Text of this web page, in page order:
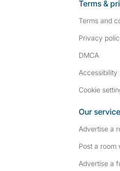
Terms &
Terms and
Privacy
DMCA
Accessibility
Cookie
Our
Advertise a
Post a room
Advertise a